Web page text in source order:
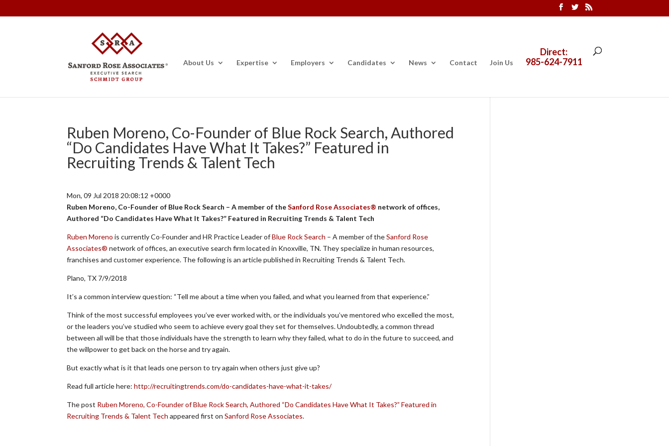
About Us Expertise Employers Candidates News Contact Join Us
Direct:
985-624-7911
Ruben Moreno, Co-Founder of Blue Rock Search, Authored
“Do Candidates Have What It Takes?” Featured in
Recruiting Trends & Talent Tech
Mon, 09 Jul 2018 20:08:12 +0000
Ruben Moreno, Co-Founder of Blue Rock Search – A member of theSanford Rose Associates® network of offices,
Authored “Do Candidates Have What It Takes?” Featured in Recruiting Trends & Talent Tech
Ruben Moreno is currently Co-Founder and HR Practice Leader ofBlue Rock Search – A member of theSanford Rose
Associates® network of offices, an executive search firm located in Knoxville, TN. They specialize in human resources,
franchises and customer experience. The following is an article published in Recruiting Trends & Talent Tech.
Plano, TX 7/9/2018
It’s a common interview question: “Tell me about a time when you failed, and what you learned from that experience.”
Think of the most successful employees you’ve ever worked with, or the individuals you’ve mentored who excelled the most,
or the leaders you’ve studied who seem to achieve every goal they set for themselves. Undoubtedly, a common thread
between all will be that those individuals have the strength to learn why they failed, what to do in the future to succeed, and
the willpower to get back on the horse and try again.
But exactly what is it that leads one person to try again when others just give up?
Read full article here:http://recruitingtrends.com/do-candidates-have-what-it-takes/
The post Ruben Moreno, Co-Founder of Blue Rock Search, Authored “Do Candidates Have What It Takes?” Featured in
Recruiting Trends & Talent Tech appeared first onSanford Rose Associates.